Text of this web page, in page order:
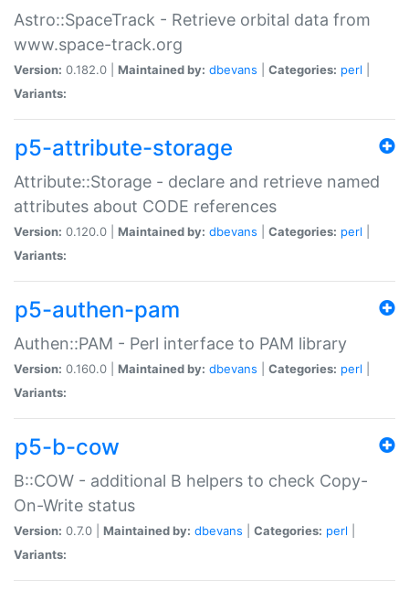
Astro::SpaceTrack - Retrieve orbital data from
www.space-track.org
Version: 0.182.0 | Maintained by: dbevans Categories: perl
Variants:
p5-attribute-storage
Attribute::Storage - declare and retrieve named
attributes about CODE references
Version: 0.120.0 | Maintained by: dbevans Categories: perl
Variants:
p5-authen-pam
Authen::PAM - Perl interface to PAM library
Version: 0.160.0 | Maintained by: dbevans Categories: perl
Variants:
p5-b-cow
B::COW - additional B helpers to check Copy-
On-Write status
Version: 0.7.0 | Maintained by: dbevans Categories: perl
Variants: